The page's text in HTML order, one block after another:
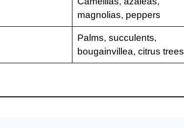
magnolias, peppers
Palms, succulents,
bougainvillea, citrus trees